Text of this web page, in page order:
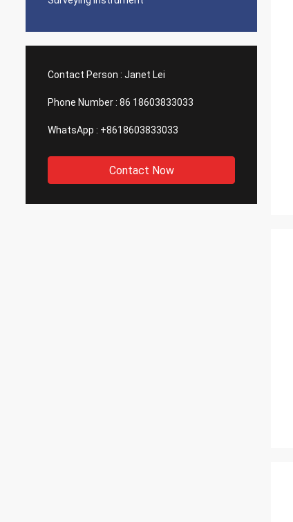
Contact Person : Janet Lei
Phone Number : 86 18603833033
WhatsApp : +8618603833033
Contact Now